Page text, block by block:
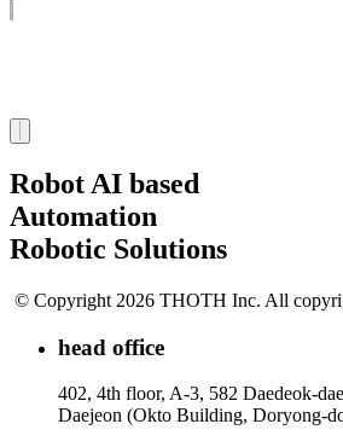
Robot AI based
Automation
Robotic Solutions
© Copyright 2026 THOTH Inc. All
head office
402, 4th floor, A-3, 582 Daedeok-
Daejeon (Okto Building, Doryong-